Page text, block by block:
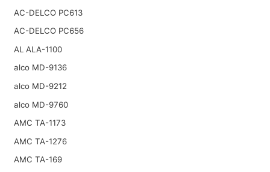
AC-DELCO PC613
AC-DELCO PC656
AL ALA-1100
alco MD-9136
alco MD-9212
alco MD-9760
AMC TA-1173
AMC TA-1276
AMC TA-169